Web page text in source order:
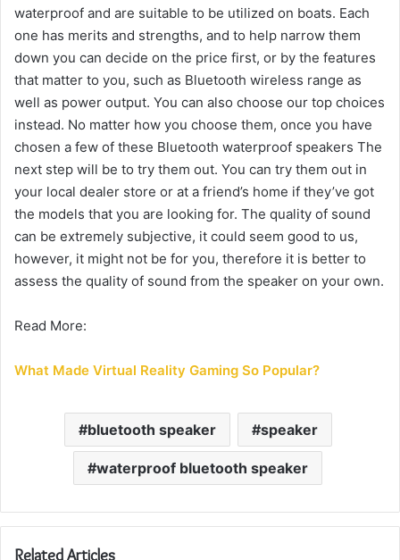
waterproof and are suitable to be utilized on boats. Each
one has merits and strengths, and to help narrow them
down you can decide on the price first, or by the features
that matter to you, such as Bluetooth wireless range as
well as power output. You can also choose our top choices
instead. No matter how you choose them, once you have
chosen a few of these Bluetooth waterproof speakers The
next step will be to try them out. You can try them out in
your local dealer store or at a friend’s home if they’ve got
the models that you are looking for. The quality of sound
can be extremely subjective, it could seem good to us,
however, it might not be for you, therefore it is better to
assess the quality of sound from the speaker on your own.
Read More:
What Made Virtual Reality Gaming So Popular?
bluetooth speaker speaker
waterproof bluetooth speaker
Related Articles